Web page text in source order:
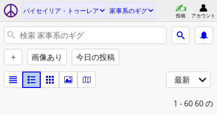
バイセイリア・トゥーレア 家事系のギグ
投稿 アカウント
+ 画像あり 今日の投稿
最新
1 - 60 60 の